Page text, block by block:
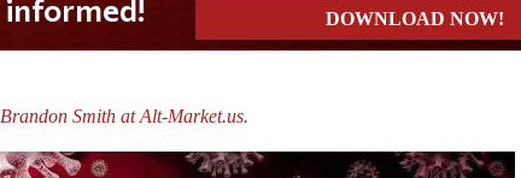
Brandon Smith at Alt-Market.us.